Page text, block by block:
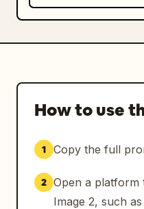
How to use
1 Copy the full
2 Open a platform
Image 2, such